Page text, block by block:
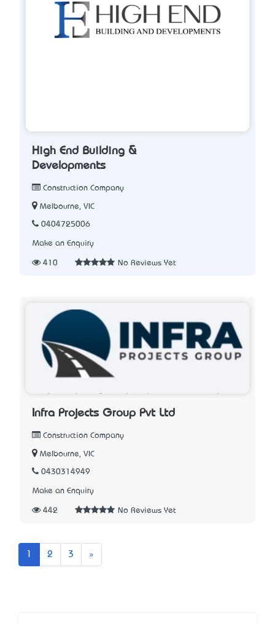
High End Building &
Developments
Construction Company
Melbourne, VIC
0404725006
Make an Enquiry
410 No Reviews Yet
Infra Projects Group Pvt Ltd
Construction Company
Melbourne, VIC
0430314949
Make an Enquiry
442 No Reviews Yet
2 3 »